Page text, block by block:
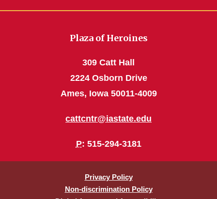
Plaza of Heroines
309 Catt Hall
2224 Osborn Drive
Ames, Iowa 50011-4009
cattcntr@iastate.edu
P: 515-294-3181
Privacy Policy
Non-discrimination Policy